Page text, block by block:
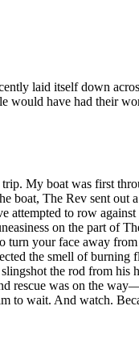
laid itself down
would have had their
My boat was first
The Rev sent
attempted to row
on the part
your face away
the smell of
the rod from
rescue was on the
to wait. And watch.